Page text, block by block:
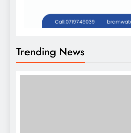
Trending News